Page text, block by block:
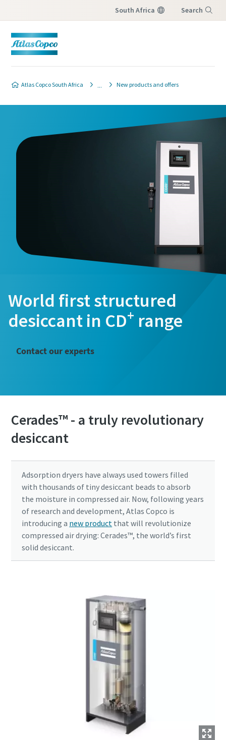
South Africa Search
Atlas Copco South Africa New products and offers
10 steps to a green and more efficient
Carbon reduction for green production - all you need to
World first structured
desiccant in CD+ range
Contact our experts
Cerades™ - a truly revolutionary
desiccant
Adsorption dryers have always used towers filled
with thousands of tiny desiccant beads to absorb
the moisture in compressed air. Now, following years
of research and development, Atlas Copco is
introducing a new product that will revolutionize
compressed air drying: Cerades™, the world’s first
solid desiccant.